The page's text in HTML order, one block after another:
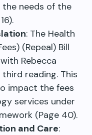
needs of the
: The Health
(Repeal) Bill
Rebecca
reading. This
impact the fees
services under
(Page 40).
and Care: